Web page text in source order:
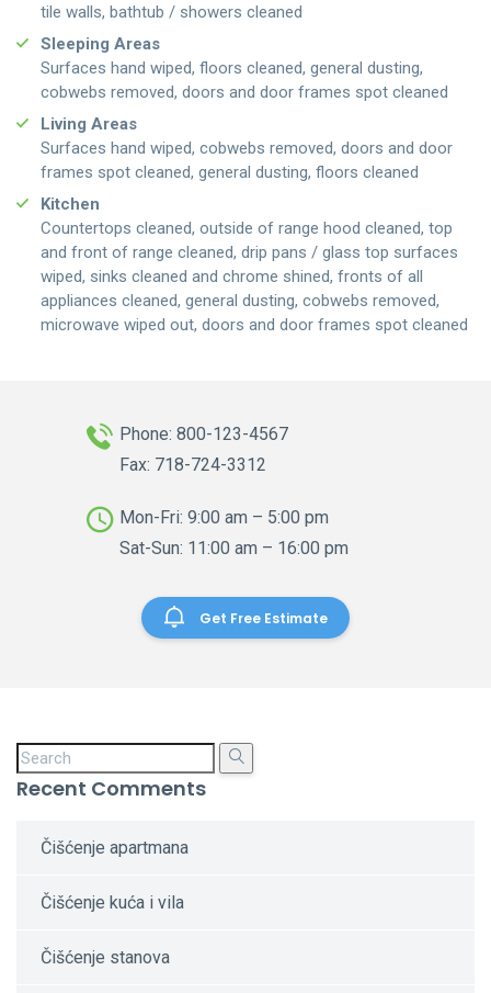
tile walls, bathtub / showers cleaned
Sleeping Areas
Surfaces hand wiped, floors cleaned, general dusting,
cobwebs removed, doors and door frames spot cleaned
Living Areas
Surfaces hand wiped, cobwebs removed, doors and door
frames spot cleaned, general dusting, floors cleaned
Kitchen
Countertops cleaned, outside of range hood cleaned, top
and front of range cleaned, drip pans / glass top surfaces
wiped, sinks cleaned and chrome shined, fronts of all
appliances cleaned, general dusting, cobwebs removed,
microwave wiped out, doors and door frames spot cleaned
Phone: 800-123-4567
Fax: 718-724-3312
Mon-Fri: 9:00 am – 5:00 pm
Sat-Sun: 11:00 am – 16:00 pm
Get Free Estimate
Recent Comments
Čišćenje apartmana
Čišćenje kuća i vila
Čišćenje stanova